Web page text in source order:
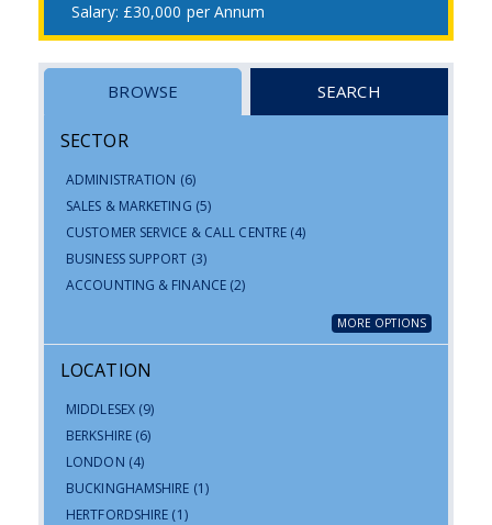
£30,000 per Annum
BROWSE SEARCH
SECTOR
ADMINISTRATION (6)
SALES & MARKETING (5)
CUSTOMER SERVICE & CALL CENTRE (4)
BUSINESS SUPPORT (3)
ACCOUNTING & FINANCE (2)
MORE OPTIONS
LOCATION
MIDDLESEX (9)
BERKSHIRE (6)
LONDON (4)
BUCKINGHAMSHIRE (1)
HERTFORDSHIRE (1)